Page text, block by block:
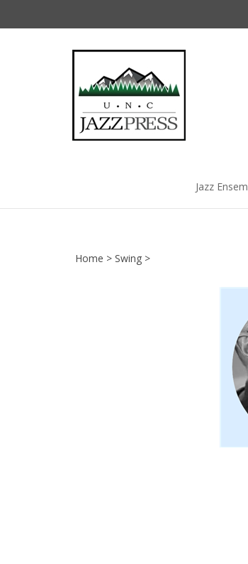
Jazz
Home > Swing >